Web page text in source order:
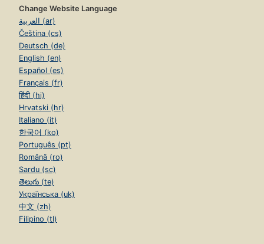
Change Website Language
العربية (ar)
Čeština (cs)
Deutsch (de)
English (en)
Español (es)
Français (fr)
हिंदी (hi)
Hrvatski (hr)
Italiano (it)
한국어 (ko)
Português (pt)
Română (ro)
Sardu (sc)
తెలుగు (te)
Українська (uk)
中文 (zh)
Filipino (tl)